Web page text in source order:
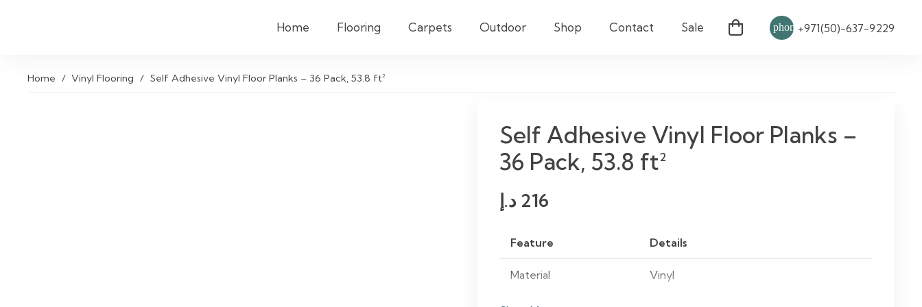
Home Flooring Carpets Outdoor Shop Contact Sale phone+971(50)-637-9229
Home / Vinyl Flooring / Self Adhesive Vinyl Floor Planks – 36 Pack, 53.8 ft²
Self Adhesive Vinyl Floor Planks –
36 Pack, 53.8 ft²
216 د.إ
Feature Details
Material Vinyl